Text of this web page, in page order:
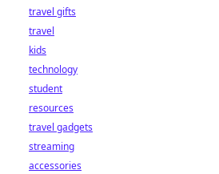
travel gifts
travel
kids
technology
student
resources
travel gadgets
streaming
accessories